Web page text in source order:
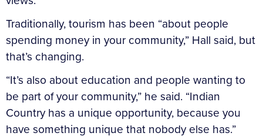
Traditionally, tourism has been “about people
spending money in your community,” Hall said, but
that’s changing.
“It’s also about education and people wanting to
be part of your community,” he said. “Indian
Country has a unique opportunity, because you
have something unique that nobody else has.”